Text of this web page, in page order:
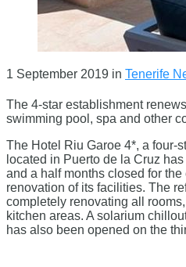
1 September 2019 in Tenerife
The 4-star establishment
swimming pool, spa and other
The Hotel Riu Garoe 4*, a four-
located in Puerto de la Cruz
and a half months closed for
renovation of its facilities. The
completely renovating all
kitchen areas. A solarium
has also been opened on the